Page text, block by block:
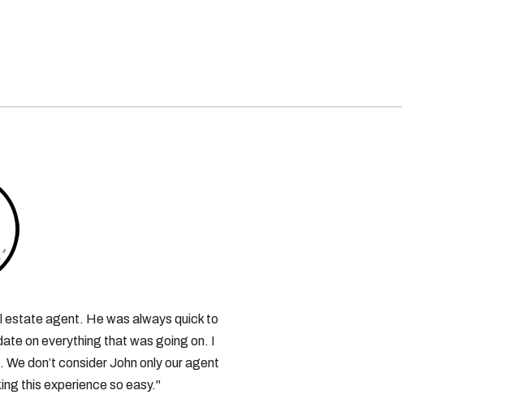
estate agent. He was always quick to
on everything that was going on. I
don’t consider John only our agent
this experience so easy."